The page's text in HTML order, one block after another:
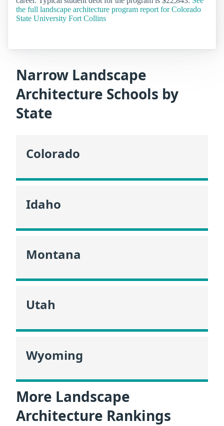
the full landscape architecture program report for Colorado
State University Fort Collins
Narrow Landscape
Architecture Schools by
State
Colorado
Idaho
Montana
Utah
Wyoming
More Landscape
Architecture Rankings